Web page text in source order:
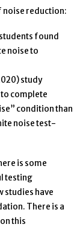
noise reduction:
found
noise to
study
complete
condition than
noise test-
is some
testing
studies have
There is a
this